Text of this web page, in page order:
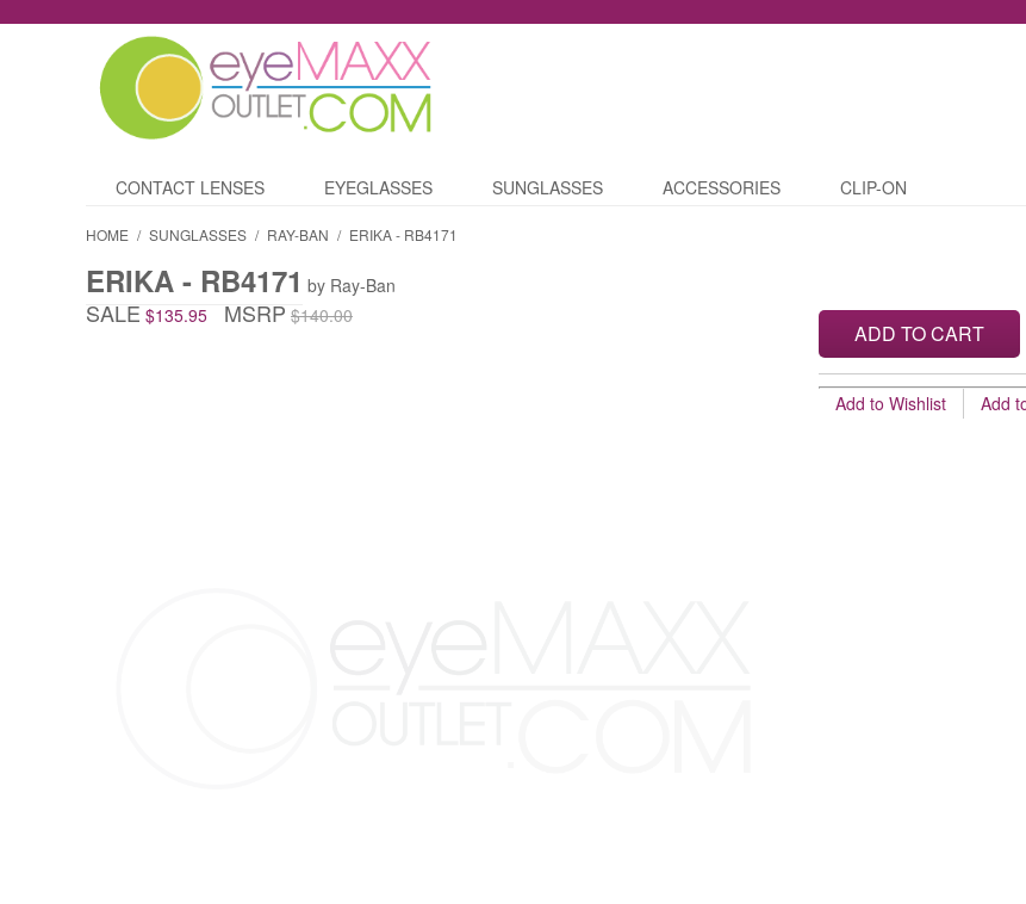
CONTACT LENSES EYEGLASSES SUNGLASSES ACCESSORIES CLIP-ON
HOME / SUNGLASSES / RAY-BAN / ERIKA - RB4171
ERIKA - RB4171 by Ray-Ban
SALE $135.95 MSRP $140.00
ADD TO CART
Add to Wishlist Add